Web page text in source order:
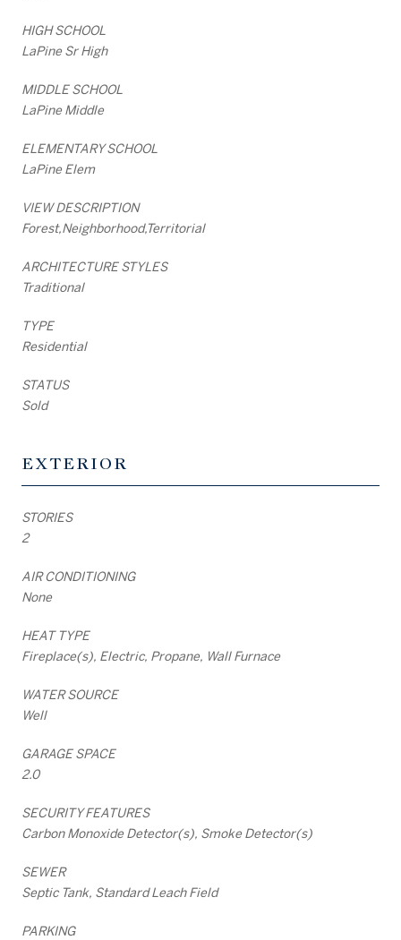
HIGH SCHOOL
LaPine Sr High
MIDDLE SCHOOL
LaPine Middle
ELEMENTARY SCHOOL
LaPine Elem
VIEW DESCRIPTION
Forest,Neighborhood,Territorial
ARCHITECTURE STYLES
Traditional
TYPE
Residential
STATUS
Sold
EXTERIOR
STORIES
2
AIR CONDITIONING
None
HEAT TYPE
Fireplace(s), Electric, Propane, Wall Furnace
WATER SOURCE
Well
GARAGE SPACE
2.0
SECURITY FEATURES
Carbon Monoxide Detector(s), Smoke Detector(s)
SEWER
Septic Tank, Standard Leach Field
PARKING